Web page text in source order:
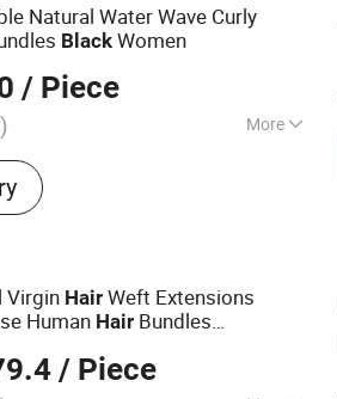
Natural Water Wave Curly
Black Women
/ Piece
More
100%Virgin Hair, Brazilian
Peruvian Hair, Mongolian
Hair, European Hair,
Closure, Lace Wig/ HD
Virgin Hair Weft Extensions
Human Hair Bundles
/ Piece